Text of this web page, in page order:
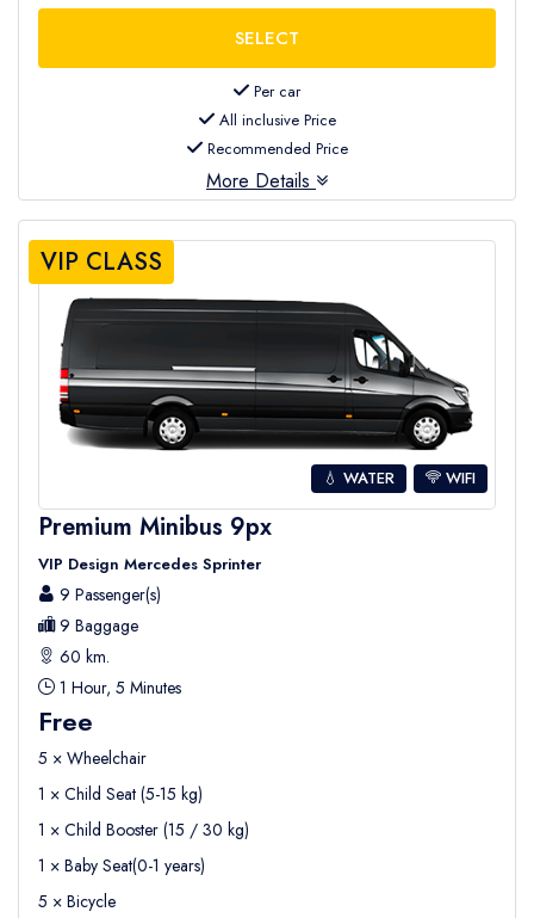
Per car
All inclusive Price
Recommended Price
More Details
VIP CLASS
💧 WATER WIFI
Premium Minibus 9px
VIP Design Mercedes Sprinter
9 Passenger(s)
9 Baggage
60 km.
1 Hour, 5 Minutes
Free
5 × Wheelchair
1 × Child Seat (5-15 kg)
1 × Child Booster (15 / 30 kg)
1 × Baby Seat(0-1 years)
5 × Bicycle